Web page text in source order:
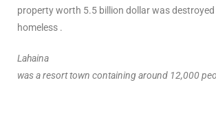
property worth 5.5 billion dollar was
homeless .
Lahaina
was a resort town containing around 12,000